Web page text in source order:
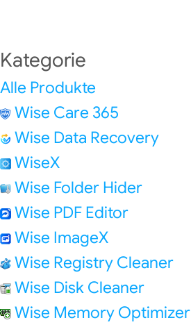
Kategorie
Alle Produkte
Wise Care 365
Wise Data Recovery
WiseX
Wise Folder Hider
Wise PDF Editor
Wise ImageX
Wise Registry Cleaner
Wise Disk Cleaner
Wise Memory Optimizer